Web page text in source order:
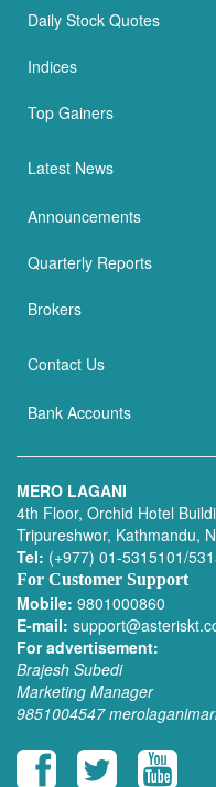
Daily Stock Quotes
Indices
Top Gainers
Latest News
Announcements
Quarterly Reports
Brokers
Contact Us
Bank Accounts
MERO LAGANI
4th Floor, Orchid Hotel
Tripureshwor, Kathmandu,
Tel: (+977) 01-5315101/
For Customer Support
Mobile: 9801000860
E-mail:
For advertisement:
Brajesh Subedi
Marketing Manager
9851004547